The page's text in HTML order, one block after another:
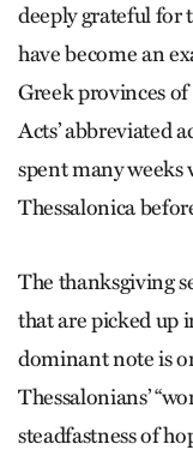
deeply grateful for
have become an
Greek provinces
Acts’ abbreviated
spent many
Thessalonica
The thanksgiving
that are picked up
dominant note is
Thessalonians’
steadfastness of